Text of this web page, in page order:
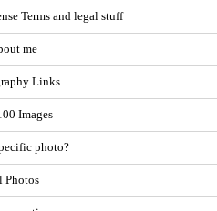
Terms and legal stuff
me
Links
Images
photo?
Photos